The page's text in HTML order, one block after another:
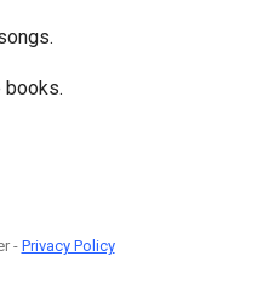
books.
-Privacy Policy